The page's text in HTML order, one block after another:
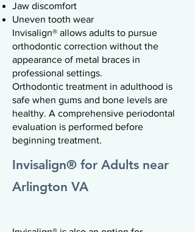
Jaw discomfort
Uneven tooth wear
Invisalign® allows adults to pursue
orthodontic correction without the
appearance of metal braces in
professional settings.
Orthodontic treatment in adulthood is
safe when gums and bone levels are
healthy. A comprehensive periodontal
evaluation is performed before
beginning treatment.
Invisalign® for Adults near
Arlington VA